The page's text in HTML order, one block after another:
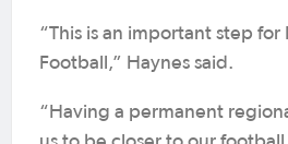
“This is an important step
Football,” Haynes said.
“Having a permanent